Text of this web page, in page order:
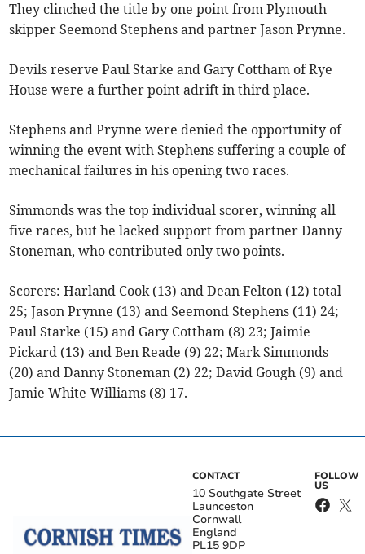
They clinched the title by one point from Plymouth
skipper Seemond Stephens and partner Jason Prynne.
Devils reserve Paul Starke and Gary Cottham of Rye
House were a further point adrift in third place.
Stephens and Prynne were denied the opportunity of
winning the event with Stephens suffering a couple of
mechanical failures in his opening two races.
Simmonds was the top individual scorer, winning all
five races, but he lacked support from partner Danny
Stoneman, who contributed only two points.
Scorers: Harland Cook (13) and Dean Felton (12) total
25; Jason Prynne (13) and Seemond Stephens (11) 24;
Paul Starke (15) and Gary Cottham (8) 23; Jaimie
Pickard (13) and Ben Reade (9) 22; Mark Simmonds
(20) and Danny Stoneman (2) 22; David Gough (9) and
Jamie White-Williams (8) 17.
CONTACT
10 Southgate Street
Launceston
Cornwall
England
PL15 9DP
FOLLOW
US